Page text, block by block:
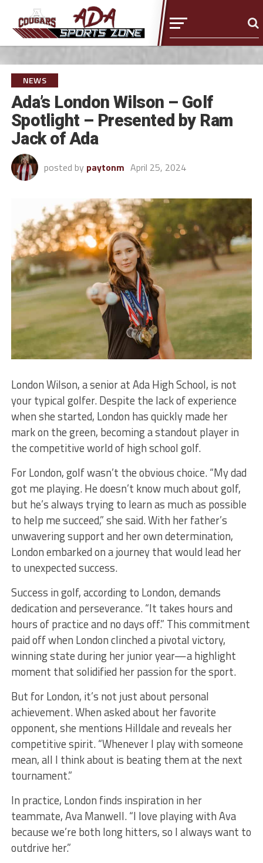
NEWS
Ada’s London Wilson – Golf
Spotlight – Presented by Ram
Jack of Ada
posted by paytonm April 25, 2024
London Wilson, a senior at Ada High School, is not
your typical golfer. Despite the lack of experience
when she started, London has quickly made her
mark on the green, becoming a standout player in
the competitive world of high school golf.
For London, golf wasn’t the obvious choice. “My dad
got me playing. He doesn’t know much about golf,
but he’s always trying to learn as much as possible
to help me succeed,” she said. With her father’s
unwavering support and her own determination,
London embarked on a journey that would lead her
to unexpected success.
Success in golf, according to London, demands
dedication and perseverance. “It takes hours and
hours of practice and no days off.” This commitment
paid off when London clinched a pivotal victory,
winning state during her junior year—a highlight
moment that solidified her passion for the sport.
But for London, it’s not just about personal
achievement. When asked about her favorite
opponent, she mentions Hilldale and reveals her
competitive spirit. “Whenever I play with someone
mean, all I think about is beating them at the next
tournament.”
In practice, London finds inspiration in her
teammate, Ava Manwell. “I love playing with Ava
because we’re both long hitters, so I always want to
outdrive her.”